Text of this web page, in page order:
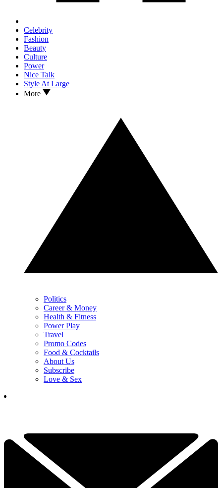
Celebrity
Fashion
Beauty
Culture
Power
Nice Talk
Style At Large
More
Politics
Career & Money
Health & Fitness
Power Play
Travel
Promo Codes
Food & Cocktails
About Us
Subscribe
Love & Sex